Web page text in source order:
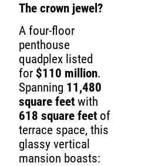
The crown jewel?
A four-floor
penthouse
quadplex listed
for $110 million.
Spanning 11,480
square feet with
618 square feet of
terrace space, this
glassy vertical
mansion boasts: